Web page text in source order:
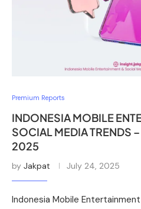
Premium Reports
INDONESIA MOBILE
SOCIAL MEDIA TRENDS
2025
by Jakpat July 24, 2025
Indonesia Mobile